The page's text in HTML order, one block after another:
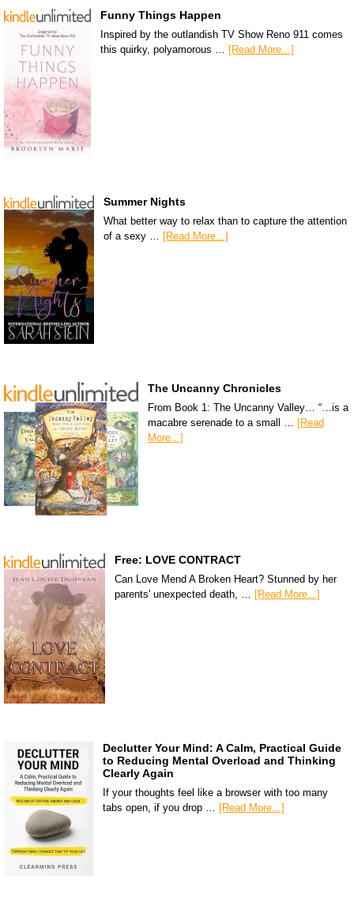
Funny Things Happen
Inspired by the outlandish TV Show Reno 911 comes
this quirky, polyamorous … [Read More...]
Summer Nights
What better way to relax than to capture the attention
of a sexy … [Read More...]
The Uncanny Chronicles
From Book 1: The Uncanny Valley… “…is a
macabre serenade to a small … [Read
More...]
Free: LOVE CONTRACT
Can Love Mend A Broken Heart? Stunned by her
parents' unexpected death, …
[Read More...]
Declutter Your Mind: A Calm, Practical Guide
to Reducing Mental Overload and Thinking
Clearly Again
If your thoughts feel like a browser with too many
tabs open, if you drop …
[Read More...]